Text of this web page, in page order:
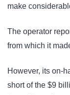
make
The operator
from which it
However, its on-
short of the $9